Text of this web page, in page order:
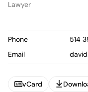
Lawyer
Phone
514
Email
vCard